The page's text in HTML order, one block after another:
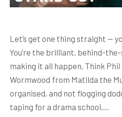
Let’s get one thing straight —
You’re the brilliant, behind-
making it all happen. Think Phil
Wormwood from Matilda the
organised, and not flogging
taping for a drama school,…